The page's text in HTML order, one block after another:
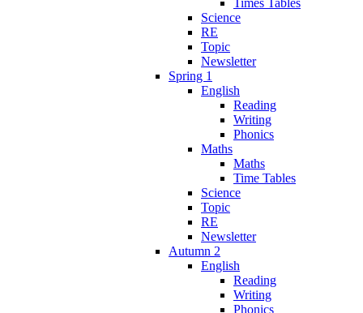
Science
RE
Topic
Newsletter
Spring 1
English
Reading
Writing
Phonics
Maths
Maths
Time Tables
Science
Topic
RE
Newsletter
Autumn 2
English
Reading
Writing
Phonics